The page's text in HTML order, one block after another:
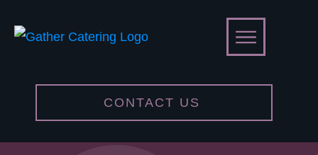
CONTACT US